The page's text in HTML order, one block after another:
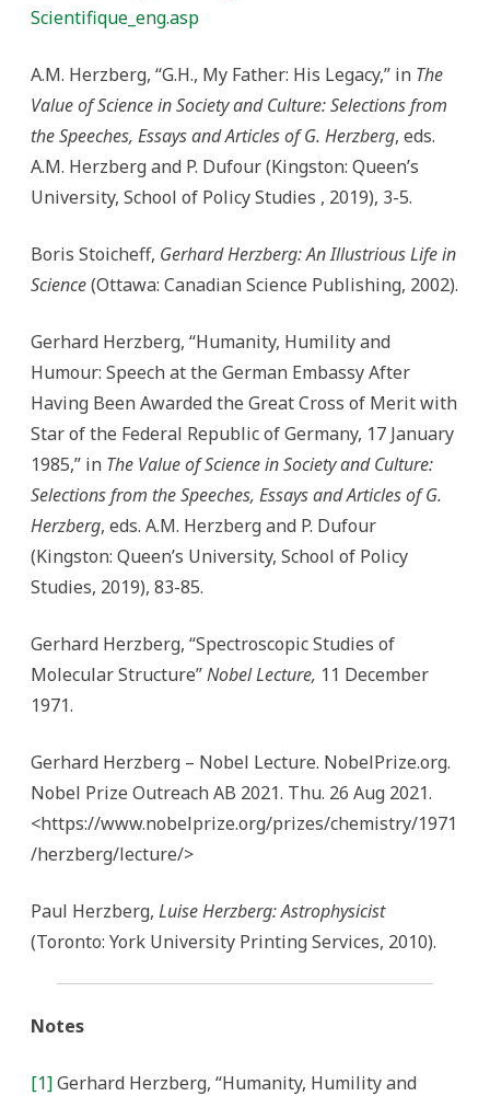
Scientifique_eng.asp
A.M. Herzberg, “G.H., My Father: His Legacy,” in The
Value of Science in Society and Culture: Selections from
the Speeches, Essays and Articles of G. Herzberg, eds.
A.M. Herzberg and P. Dufour (Kingston: Queen’s
University, School of Policy Studies , 2019), 3-5.
Boris Stoicheff, Gerhard Herzberg: An Illustrious Life in
Science(Ottawa: Canadian Science Publishing, 2002).
Gerhard Herzberg, “Humanity, Humility and
Humour: Speech at the German Embassy After
Having Been Awarded the Great Cross of Merit with
Star of the Federal Republic of Germany, 17 January
1985,” in The Value of Science in Society and Culture:
Selections from the Speeches, Essays and Articles of G.
Herzberg, eds. A.M. Herzberg and P. Dufour
(Kingston: Queen’s University, School of Policy
Studies, 2019), 83-85.
Gerhard Herzberg, “Spectroscopic Studies of
Molecular Structure”Nobel Lecture, 11 December
1971.
Gerhard Herzberg – Nobel Lecture. NobelPrize.org.
Nobel Prize Outreach AB 2021. Thu. 26 Aug 2021.
<https://www.nobelprize.org/prizes/chemistry/1971
/herzberg/lecture/>
Paul Herzberg, Luise Herzberg: Astrophysicist
(Toronto: York University Printing Services, 2010).
Notes
[1]Gerhard Herzberg, “Humanity, Humility and